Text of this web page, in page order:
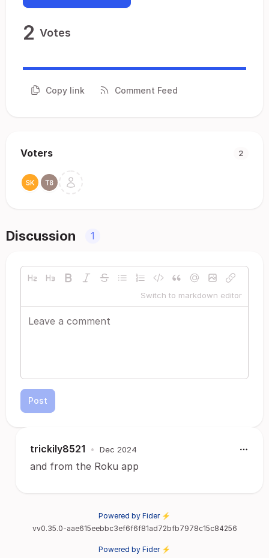
2 Votes
Copy link Comment Feed
Voters 2
Discussion 1
Switch to markdown editor
Post
trickily8521 • Dec 2024
and from the Roku app
Powered by Fider ⚡
vv0.35.0-aae615eebbc3ef6f6f81ad72bfb7978c15c84256
Powered by Fider ⚡